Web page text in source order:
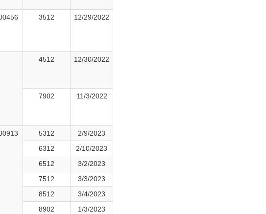
3512 12/29/2022
4512 12/30/2022
7902 11/3/2022
5312
2/9/2023
6312
2/10/2023
6512
3/2/2023
7512
3/3/2023
8512
3/4/2023
8902
1/3/2023